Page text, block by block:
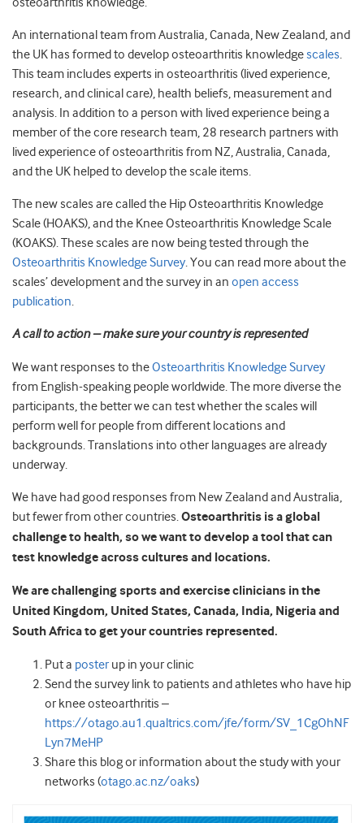
An international team from Australia, Canada, New Zealand, and
the UK has formed to develop osteoarthritis knowledgescales.
This team includes experts in osteoarthritis (lived experience,
research, and clinical care), health beliefs, measurement and
analysis. In addition to a person with lived experience being a
member of the core research team, 28 research partners with
lived experience of osteoarthritis from NZ, Australia, Canada,
and the UK helped to develop the scale items.
The new scales are called the Hip Osteoarthritis Knowledge
Scale (HOAKS), and the Knee Osteoarthritis Knowledge Scale
(KOAKS). These scales are now being tested through the
Osteoarthritis Knowledge Survey. You can read more about the
scales’ development and the survey in an open access
publication.
A call to action – make sure your country is represented
We want responses to theOsteoarthritis Knowledge Survey
from English-speaking people worldwide. The more diverse the
participants, the better we can test whether the scales will
perform well for people from different locations and
backgrounds. Translations into other languages are already
underway.
We have had good responses from New Zealand and Australia,
but fewer from other countries.Osteoarthritis is a global
challenge to health, so we want to develop a tool that can
test knowledge across cultures and locations.
We are challenging sports and exercise clinicians in the
United Kingdom, United States, Canada, India, Nigeria and
South Africa to get your countries represented.
Put a poster up in your clinic
Send the survey link to patients and athletes who have hip
or knee osteoarthritis –
https://otago.au1.qualtrics.com/jfe/form/SV_1CgOhNF
Lyn7MeHP
Share this blog or information about the study with your
networks (otago.ac.nz/oaks)